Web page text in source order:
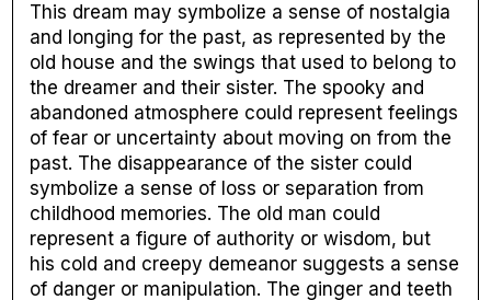
This dream may symbolize a sense of nostalgia
and longing for the past, as represented by the
old house and the swings that used to belong to
the dreamer and their sister. The spooky and
abandoned atmosphere could represent feelings
of fear or uncertainty about moving on from the
past. The disappearance of the sister could
symbolize a sense of loss or separation from
childhood memories. The old man could
represent a figure of authority or wisdom, but
his cold and creepy demeanor suggests a sense
of danger or manipulation. The ginger and teeth